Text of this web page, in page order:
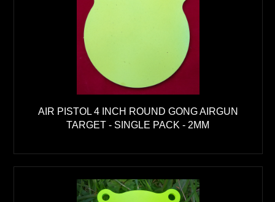
AIR PISTOL 4 INCH ROUND GONG AIRGUN
TARGET - SINGLE PACK - 2MM